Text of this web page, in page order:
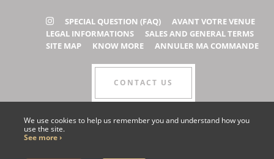
We use cookies to help us remember you and understand how you
use the site.
See more ›
SPECIAL QUESTION (FAQ)
AVANT VOTRE VENUE
LEGAL INFORMATIONS
SALES AND GENERAL TERMS
SITE MAP
KNOW MORE ANNULER MA COMMANDE
CONTACT US